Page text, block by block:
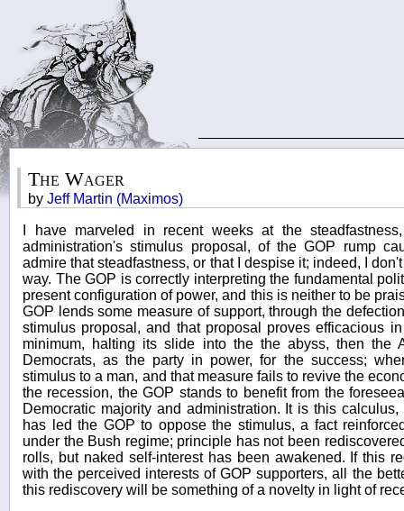
The Wager
by Jeff Martin (Maximos)
I have marveled in recent weeks at the
administration's stimulus proposal, of the GOP rump
admire that steadfastness, or that I despise it; indeed, I
way. The GOP is correctly interpreting the fundamental
present configuration of power, and this is neither to be
GOP lends some measure of support, through the
stimulus proposal, and that proposal proves efficacious
minimum, halting its slide into the the abyss, then the
Democrats, as the party in power, for the success;
stimulus to a man, and that measure fails to revive the
the recession, the GOP stands to benefit from the
Democratic majority and administration. It is this
has led the GOP to oppose the stimulus, a fact
under the Bush regime; principle has not been
rolls, but naked self-interest has been awakened. If this
with the perceived interests of GOP supporters, all the
this rediscovery will be something of a novelty in light of